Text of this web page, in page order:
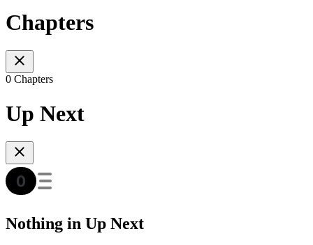
Chapters
0 Chapters
Up Next
Nothing in Up Next